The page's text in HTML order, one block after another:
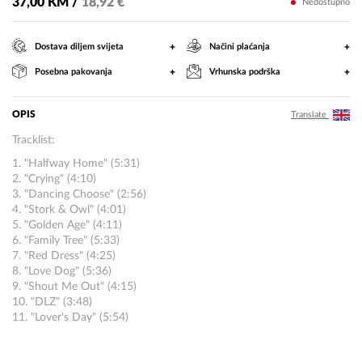
Nedostupno
Dostava diljem svijeta + Načini plaćanja +
Posebna pakovanja + Vrhunska podrška +
OPIS Translate
Tracklist:
1. "Halfway Home" (5:31)
2. "Crying" (4:10)
3. "Dancing Choose" (2:56)
4. "Stork & Owl" (4:01)
5. "Golden Age" (4:11)
6. "Family Tree" (5:33)
7. "Red Dress" (4:25)
8. "Love Dog" (5:36)
9. "Shout Me Out" (4:15)
10. "DLZ" (3:48)
11. "Lover's Day" (5:54)